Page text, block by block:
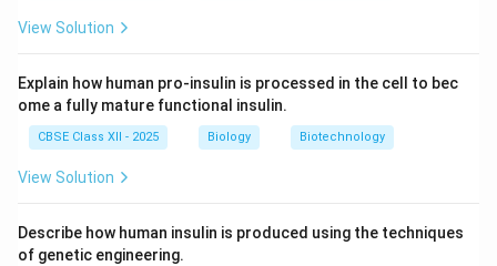
View Solution
Explain how human pro-insulin is processed in the cell to bec
ome a fully mature functional insulin.
CBSE Class XII - 2025 Biology Biotechnology
View Solution
Describe how human insulin is produced using the techniques
of genetic engineering.